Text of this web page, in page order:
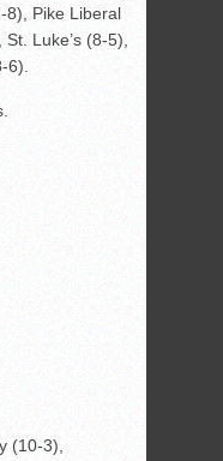
8), Pike Liberal
Luke’s (8-5),
6).
(10-3),